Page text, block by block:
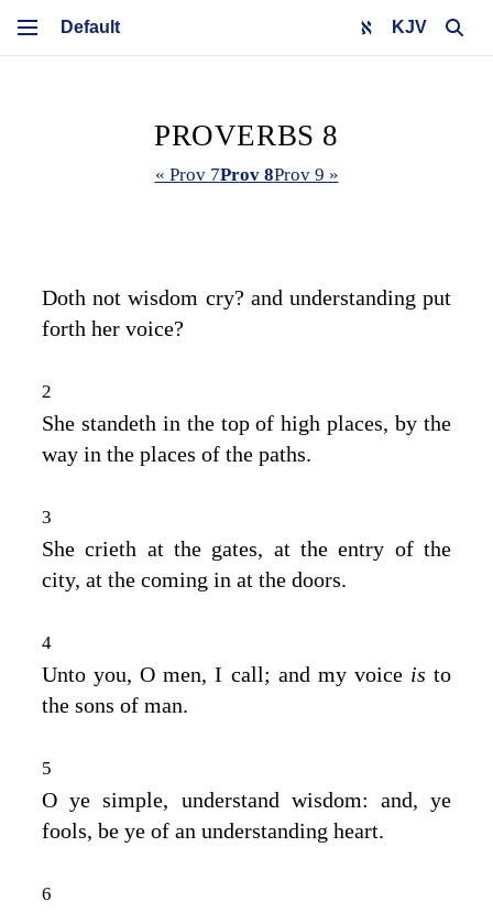
KJV
PROVERBS 8
« Prov 7Prov 8Prov 9 »
Doth not wisdom cry? and understanding put
forth her voice?
2
She standeth in the top of high places, by the
way in the places of the paths.
3
She crieth at the gates, at the entry of the
city, at the coming in at the doors.
4
Unto you, O men, I call; and my voice isto
the sons of man.
5
O ye simple, understand wisdom: and, ye
fools, be ye of an understanding heart.
6